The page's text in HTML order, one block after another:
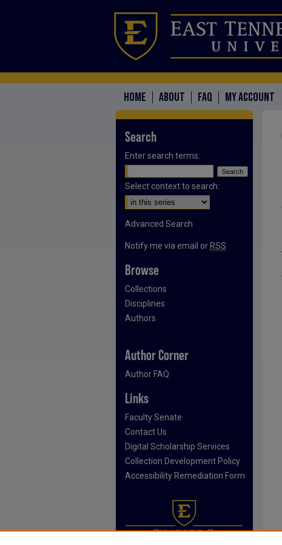
HOME ABOUT FAQ MY ACCOUNT
Search
Enter search terms:
Select context to search:
Advanced Search
Notify me via email or RSS
Browse
Collections
Disciplines
Authors
Author Corner
Author FAQ
Links
Faculty Senate
Contact Us
Digital Scholarship Services
Collection Development Policy
Accessibility Remediation Form